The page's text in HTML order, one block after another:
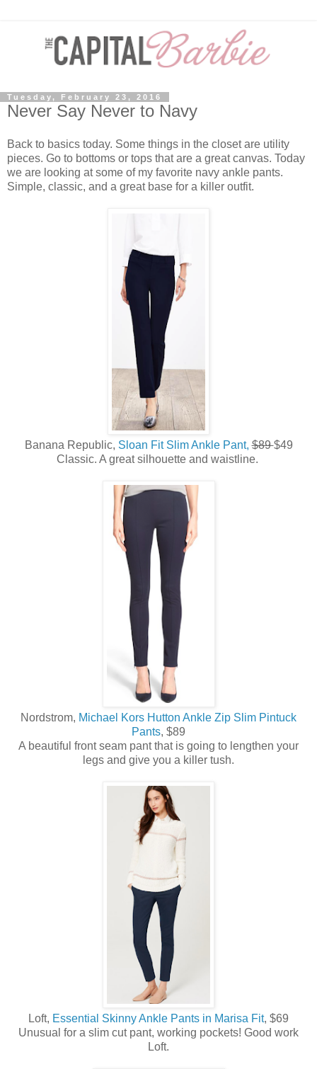
Tuesday, February 23, 2016
Never Say Never to Navy
Back to basics today. Some things in the closet are utility
pieces. Go to bottoms or tops that are a great canvas. Today
we are looking at some of my favorite navy ankle pants.
Simple, classic, and a great base for a killer outfit.
Banana Republic, Sloan Fit Slim Ankle Pant, $89$49
Classic. A great silhouette and waistline.
Nordstrom, Michael Kors Hutton Ankle Zip Slim Pintuck
Pants, $89
A beautiful front seam pant that is going to lengthen your
legs and give you a killer tush.
Loft, Essential Skinny Ankle Pants in Marisa Fit, $69
Unusual for a slim cut pant, working pockets! Good work
Loft.